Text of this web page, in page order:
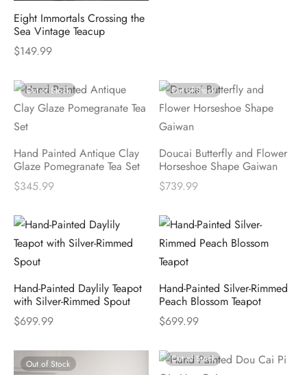
Eight Immortals Crossing the
Sea Vintage Teacup
$149.99
Out of Stock
Hand Painted Antique Clay
Glaze Pomegranate Tea Set
$345.99
Out of Stock
Doucai Butterfly and Flower
Horseshoe Shape Gaiwan
$739.99
Hand-Painted Daylily Teapot
with Silver-Rimmed Spout
$699.99
Hand-Painted Silver-Rimmed
Peach Blossom Teapot
$699.99
Out of Stock Out of Stock